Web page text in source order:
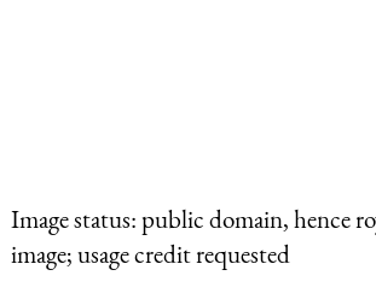
Image status:public domain, hence
image; usage credit requested